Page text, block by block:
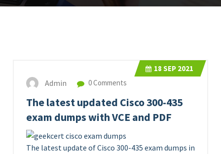
18 SEP 2021
Admin 0 Comments
The latest updated Cisco 300-435
exam dumps with VCE and PDF
The latest update of Cisco 300-435 exam dumps in